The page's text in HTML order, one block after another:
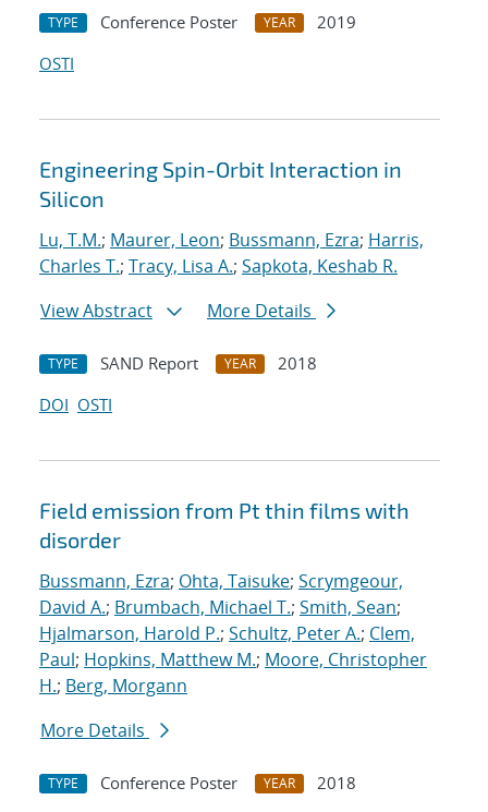
TYPE Conference Poster YEAR
2019
OSTI
Engineering Spin-Orbit Interaction in
Silicon
Lu, T.M.; Maurer, Leon; Bussmann, Ezra; Harris,
Charles T.; Tracy, Lisa A.; Sapkota, Keshab R.
View Abstract
More Details
TYPE SAND Report YEAR
2018
DOI OSTI
Field emission from Pt thin films with
disorder
Bussmann, Ezra; Ohta, Taisuke; Scrymgeour,
David A.; Brumbach, Michael T.; Smith, Sean;
Hjalmarson, Harold P.; Schultz, Peter A.; Clem,
Paul; Hopkins, Matthew M.; Moore, Christopher
H.; Berg, Morgann
More Details
TYPE Conference Poster YEAR
2018